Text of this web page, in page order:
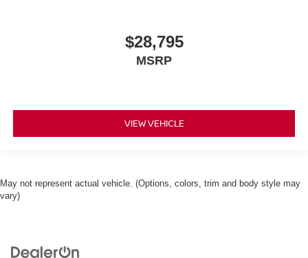
$28,795
MSRP
VIEW VEHICLE
May not represent actual vehicle. (Options, colors, trim and body style may
vary)